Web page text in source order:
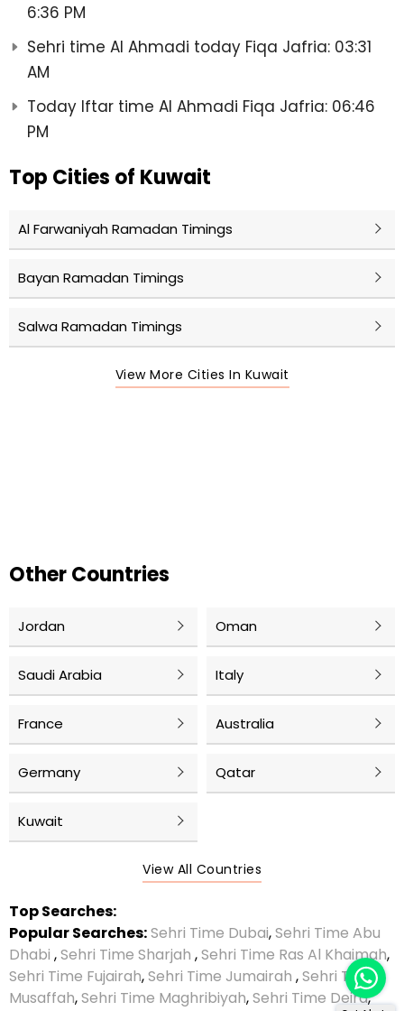
6:36 PM
Sehri time Al Ahmadi today Fiqa Jafria: 03:31
AM
Today Iftar time Al Ahmadi Fiqa Jafria: 06:46
PM
Top Cities of Kuwait
Al Farwaniyah Ramadan Timings
Bayan Ramadan Timings
Salwa Ramadan Timings
View More Cities In Kuwait
Other Countries
Jordan Oman
Saudi Arabia Italy
France Australia
Germany Qatar
Kuwait
View All Countries
Top Searches:
Popular Searches:Sehri Time Dubai,Sehri Time Abu
Dhabi ,Sehri Time Sharjah ,Sehri Time Ras Al Khaimah,
Sehri Time Fujairah,Sehri Time Jumairah ,Sehri Time
Musaffah,Sehri Time Maghribiyah,Sehri Time Deira,